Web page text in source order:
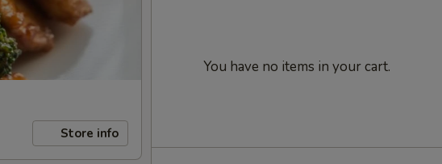
Store info
You have no items in your cart.